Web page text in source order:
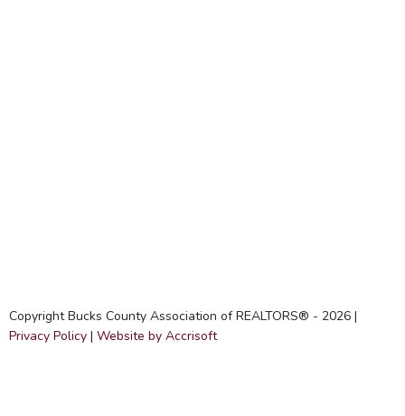
Copyright Bucks County Association of REALTORS® - 2026 |
Privacy Policy | Website by Accrisoft